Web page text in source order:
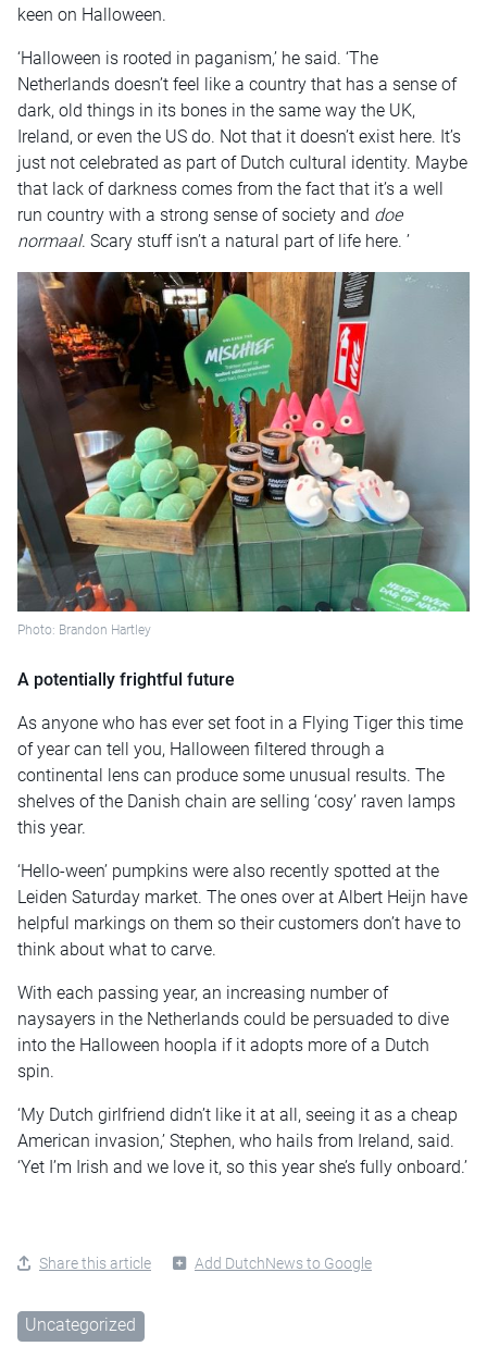
keen on Halloween.
‘Halloween is rooted in paganism,’ he said. ‘The
Netherlands doesn’t feel like a country that has a sense of
dark, old things in its bones in the same way the UK,
Ireland, or even the US do. Not that it doesn’t exist here. It’s
just not celebrated as part of Dutch cultural identity. Maybe
that lack of darkness comes from the fact that it’s a well
run country with a strong sense of society and doe
normaal. Scary stuff isn’t a natural part of life here. ’
Photo: Brandon Hartley
A potentially frightful future
As anyone who has ever set foot in a Flying Tiger this time
of year can tell you, Halloween filtered through a
continental lens can produce some unusual results. The
shelves of the Danish chain are selling ‘cosy’ raven lamps
this year.
‘Hello-ween’ pumpkins were also recently spotted at the
Leiden Saturday market. The ones over at Albert Heijn have
helpful markings on them so their customers don’t have to
think about what to carve.
With each passing year, an increasing number of
naysayers in the Netherlands could be persuaded to dive
into the Halloween hoopla if it adopts more of a Dutch
spin.
‘My Dutch girlfriend didn’t like it at all, seeing it as a cheap
American invasion,’ Stephen, who hails from Ireland, said.
‘Yet I’m Irish and we love it, so this year she’s fully onboard.’
Share this article Add DutchNews to Google
Uncategorized